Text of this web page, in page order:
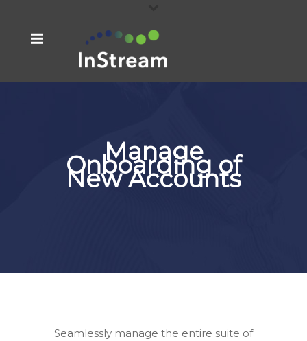
Manage
Onboarding of
New Accounts
Seamlessly manage the entire suite of